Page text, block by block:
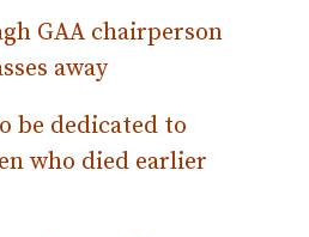
GAA chairperson
away
be dedicated to
who died earlier